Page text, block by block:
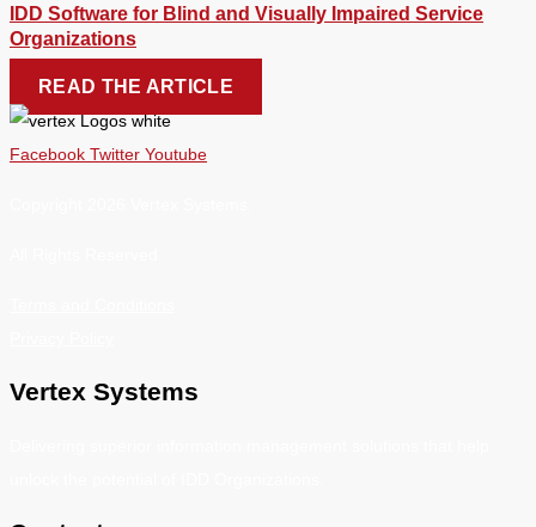
IDD Software for Blind and Visually Impaired Service
Organizations
READ THE ARTICLE
Facebook Twitter Youtube
Vertex Systems